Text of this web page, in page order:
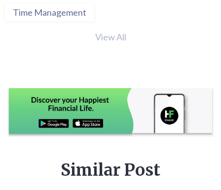
Time Management
View All
Similar Post